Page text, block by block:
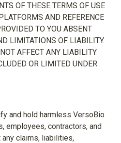
OF THESE TERMS OF USE
AND REFERENCE
TO YOU ABSENT
LIMITATIONS OF LIABILITY.
AFFECT ANY LIABILITY
OR LIMITED UNDER
and hold harmless VersoBio
employees, contractors, and
claims, liabilities,